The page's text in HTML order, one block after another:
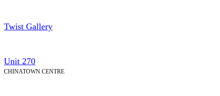
Twist Gallery
Unit 270
CHINATOWN CENTRE